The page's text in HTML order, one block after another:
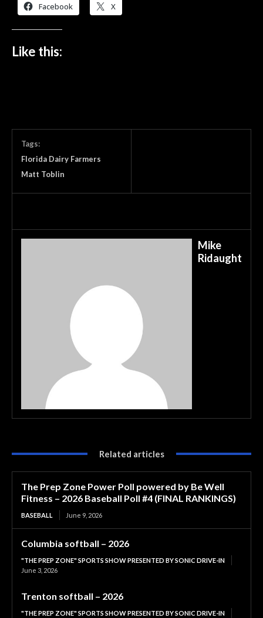
Facebook X
Like this:
Tags:
Florida Dairy Farmers
Matt Toblin
Mike
Ridaught
Related articles
The Prep Zone Power Poll powered by Be Well
Fitness – 2026 Baseball Poll #4 (FINAL RANKINGS)
BASEBALL June 9, 2026
Columbia softball – 2026
"THE PREP ZONE" SPORTS SHOW PRESENTED BY SONIC DRIVE-IN
June 3, 2026
Trenton softball – 2026
"THE PREP ZONE" SPORTS SHOW PRESENTED BY SONIC DRIVE-IN